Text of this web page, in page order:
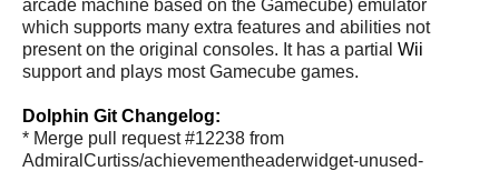
arcade machine based on the Gamecube) emulator
which supports many extra features and abilities not
present on the original consoles. It has a partial Wii
support and plays most Gamecube games.
Dolphin Git Changelog:
* Merge pull request #12238 from
AdmiralCurtiss/achievementheaderwidget-unused-